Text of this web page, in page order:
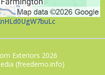
Exteriors 2026
(freedemo.info)